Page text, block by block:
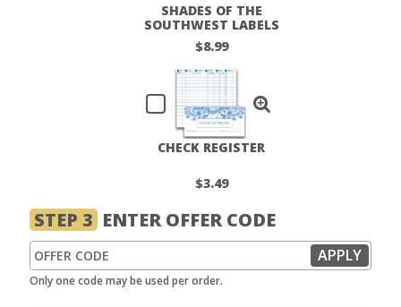
SHADES OF THE
SOUTHWEST LABELS
$8.99
CHECK REGISTER
$3.49
STEP 3 ENTER OFFER CODE
Only one code may be used per order.